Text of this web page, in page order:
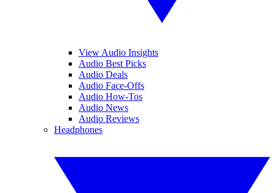
View Audio Insights
Audio Best Picks
Audio Deals
Audio Face-Offs
Audio How-Tos
Audio News
Audio Reviews
Headphones